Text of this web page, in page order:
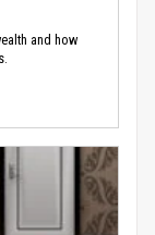
and how